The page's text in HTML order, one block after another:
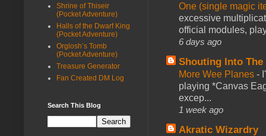
One (single magic
excessive
official modules,
6 days ago
Shouting Into The
More Wee Planes -
playing *Canvas
excep...
1 week ago
Akratic Wizardry
Shrine of Thiseir
(Pocket Adventure)
Halls of the Dwarf King
(Pocket Adventure)
Orglosh’s Tomb
(Pocket Adventure)
Treasure Generator
Fan Created DM Log
Search This Blog